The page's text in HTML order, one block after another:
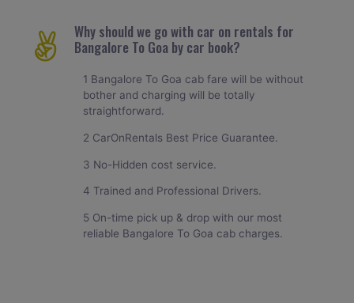
Why should we go with car on rentals for
Bangalore To Goa by car book?
1 Bangalore To Goa cab fare will be without
bother and charging will be totally
straightforward.
2 CarOnRentals Best Price Guarantee.
3 No-Hidden cost service.
4 Trained and Professional Drivers.
5 On-time pick up & drop with our most
reliable Bangalore To Goa cab charges.